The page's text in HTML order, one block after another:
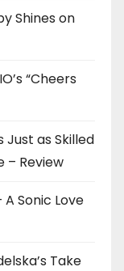
Shines on
“Cheers
Just as Skilled
– Review
Sonic Love
Take